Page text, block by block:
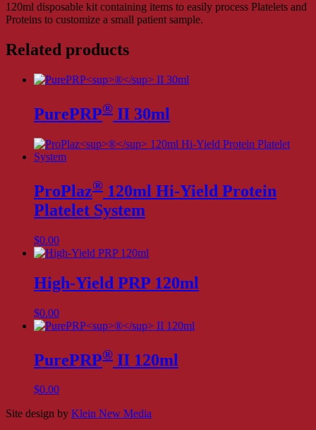
120ml disposable kit containing items to easily process Platelets and
Proteins to customize a small patient sample.
Related products
PurePRP® II 30ml
ProPlaz® 120ml Hi-Yield Protein
Platelet System
$0.00
High-Yield PRP 120ml
$0.00
PurePRP® II 120ml
$0.00
Site design by Klein New Media